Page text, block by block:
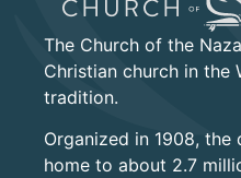
The Church of the
Christian church in the
tradition.
Organized in 1908,
home to about 2.7